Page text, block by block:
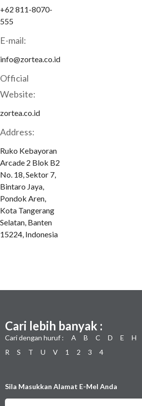
+62 811-8070-
555
E-mail:
info@zortea.co.id
Official
Website:
zortea.co.id
Address:
Ruko Kebayoran
Arcade 2 Blok B2
No. 18, Sektor 7,
Bintaro Jaya,
Pondok Aren,
Kota Tangerang
Selatan, Banten
15224, Indonesia
Cari lebih banyak :
Cari dengan huruf : A B C D E H
R
S T U V 1 2 3 4
Sila Masukkan Alamat E-Mel Anda